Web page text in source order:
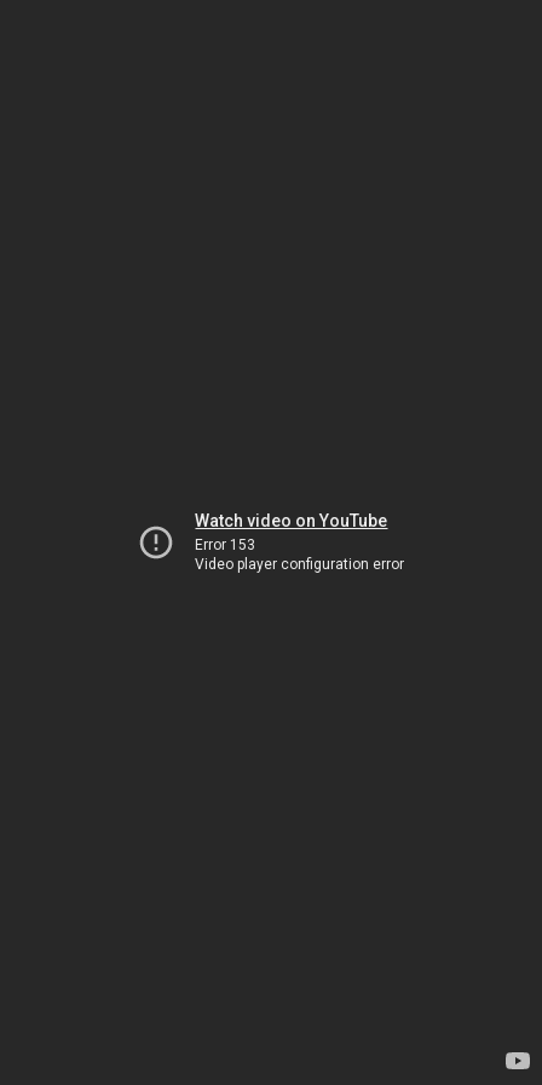
Watch video on YouTube
Error 153
Video player configuration error